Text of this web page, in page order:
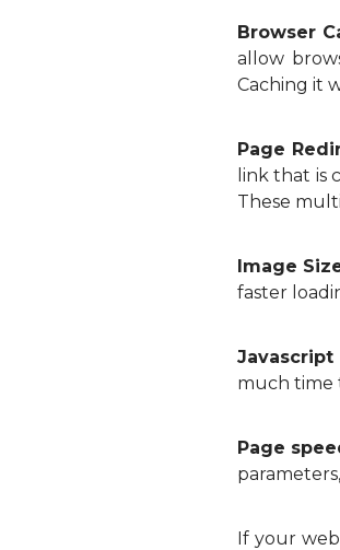
Browser
allow
Caching it
Page
link that is
These
Image
faster
Javascript
much time
Page
If your